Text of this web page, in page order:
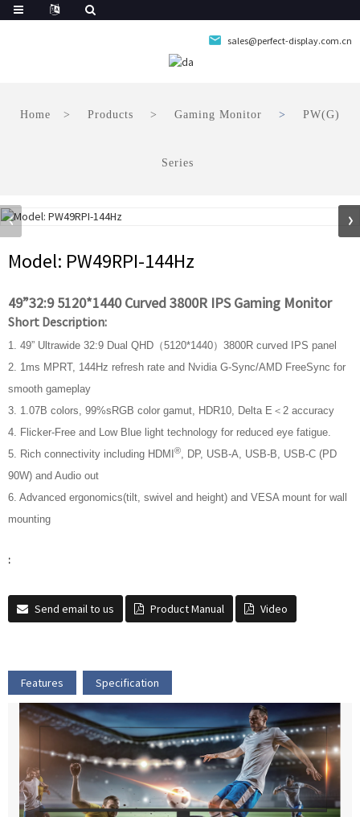
sales@perfect-display.com.cn
Home Products Gaming Monitor PW(G)
Series
Model: PW49RPI-144Hz
49”32:9 5120*1440 Curved 3800R IPS Gaming Monitor
Short Description:
1. 49” Ultrawide 32:9 Dual QHD（5120*1440）3800R curved IPS panel
2. 1ms MPRT, 144Hz refresh rate and Nvidia G-Sync/AMD FreeSync for
smooth gameplay
3. 1.07B colors, 99%sRGB color gamut, HDR10, Delta E＜2 accuracy
4. Flicker-Free and Low Blue light technology for reduced eye fatigue.
5. Rich connectivity including HDMI ®, DP, USB-A, USB-B, USB-C (PD
90W) and Audio out
6. Advanced ergonomics(tilt, swivel and height) and VESA mount for wall
mounting
:
Send email to us Product Manual Video
Features Specification